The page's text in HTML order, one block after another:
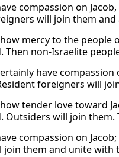
compassion on
will join them
mercy to the people
Then non-Israelite
have compassion
foreigners will
tender love toward
Outsiders will join them.
compassion on
join them and unite with